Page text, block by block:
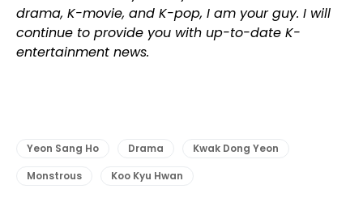
drama, K-movie, and K-pop, I am your guy. I will
continue to provide you with up-to-date K-
entertainment news.
Yeon Sang Ho Drama
Kwak Dong Yeon
Monstrous
Koo Kyu Hwan